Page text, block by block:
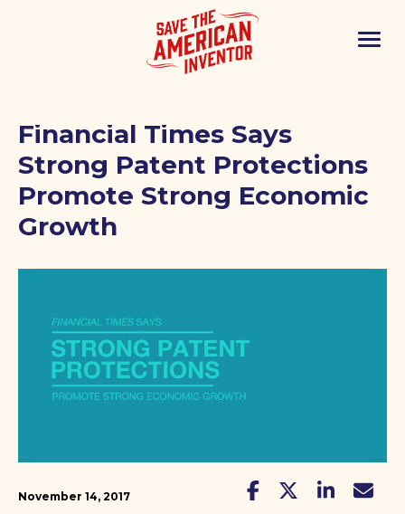
Financial Times Says
Strong Patent Protections
Promote Strong Economic
Growth
November 14, 2017